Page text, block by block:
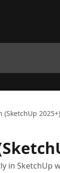
(SketchUp 2025+)
in SketchUp